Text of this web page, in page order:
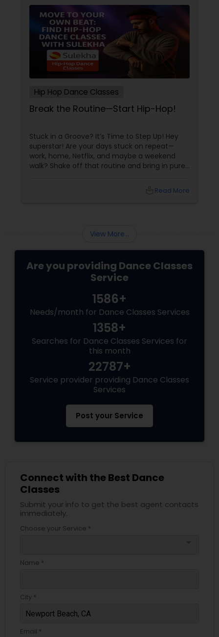
Hip Hop Dance Classes
Break the Routine—Start Hip-Hop!
Stuck in a Groove? It’s Time to Step Up! Hey
superstar! Are your days stuck on repeat—
work, home, Netflix, and maybe a weekend
walk? Shake off that routine and bring in pure
freedom, it’s YOU, unfiltered! Hip-Hop: TheRead More
View More...
Are you providing Dance Classes
Service
1586+
Needs/month for Dance Classes Services
1358+
Searches for Dance Classes Services for
this month
22787+
Service provider providing Dance Classes
Services
Post your Service
Connect with the Best Dance
Classes
Submit your info to get the best agent contacts
immediately.
Choose your Service *
Name *
City *
Email *